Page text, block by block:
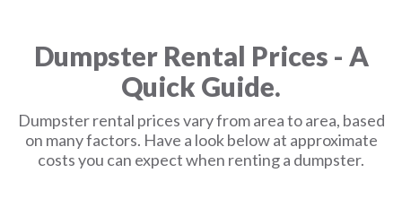
Dumpster Rental Prices - A
Quick Guide.
Dumpster rental prices vary from area to area, based
on many factors. Have a look below at approximate
costs you can expect when renting a dumpster.